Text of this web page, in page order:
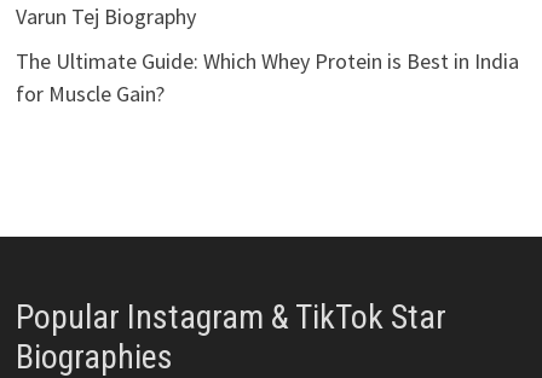
Varun Tej Biography
The Ultimate Guide: Which Whey Protein is Best in India
for Muscle Gain?
Popular Instagram & TikTok Star
Biographies